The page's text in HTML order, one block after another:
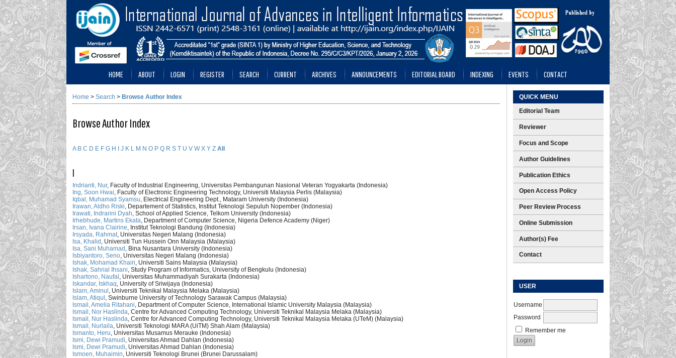
QUICK MENU
Editorial Team
Reviewer
Focus and Scope
Author Guidelines
Publication Ethics
Open Access Policy
Peer Review Process
Online Submission
Author(s) Fee
Contact
USER
Username
Password
Remember me
HOME ABOUT LOGIN REGISTER SEARCH CURRENT ARCHIVES ANNOUNCEMENTS EDITORIAL BOARD INDEXING EVENTS CONTACT
Home > Search > Browse Author Index
Browse Author Index
A B C D E F G H J K L M N O P Q R S T U V W X Y Z All
I
Indrianti, Nur, Faculty of Industrial Engineering, Universitas Pembangunan Nasional Veteran Yogyakarta (Indonesia)
Ing, Soon Hwai , Faculty of Electronic Engineering Technology, Universiti Malaysia Perlis (Malaysia)
Iqbal, Muhamad Syamsu , Electrical Engineering Dept., Mataram University (Indonesia)
Irawan, Aldho Riski , Departement of Statistics, Institut Teknologi Sepuluh Nopember (Indonesia)
Irawati, Indrarini Dyah , School of Applied Science, Telkom University (Indonesia)
Irhebhude, Martins Ekata , Department of Computer Science, Nigeria Defence Academy (Niger)
Irsan, Ivana Clairine , Institut Teknologi Bandung (Indonesia)
Irsyada, Rahmat , Universitas Negeri Malang (Indonesia)
Isa, Khalid , Universiti Tun Hussein Onn Malaysia (Malaysia)
Isa, Sani Muhamad , Bina Nusantara University (Indonesia)
Isbiyantoro, Seno , Universitas Negeri Malang (Indonesia)
Ishak, Mohamad Khairi , Universiti Sains Malaysia (Malaysia)
Ishak, Sahrial Ihsani , Study Program of Informatics, University of Bengkulu (Indonesia)
Ishartono, Naufal , Universitas Muhammadiyah Surakarta (Indonesia)
Iskandar, Iskhaq , University of Sriwijaya (Indonesia)
Islam, Aminul , Universiti Teknikal Malaysia Melaka (Malaysia)
Islam, Atiqul , Swinburne University of Technology Sarawak Campus (Malaysia)
Ismail, Amelia Ritahani , Department of Computer Science, International Islamic University Malaysia (Malaysia)
Ismail, Nor Haslinda , Centre for Advanced Computing Technology, Universiti Teknikal Malaysia Melaka (Malaysia)
Ismail, Nur Haslinda , Centre for Advanced Computing Technology, Universiti Teknikal Malaysia Melaka (UTeM) (Malaysia)
Ismail, Nurlaila , Universiti Teknologi MARA (UiTM) Shah Alam (Malaysia)
Ismanto, Heru , Universitas Musamus Merauke (Indonesia)
Ismi, Dewi Pramudi , Universitas Ahmad Dahlan (Indonesia)
Ismi, Dewi Pramudi , Universitas Ahmad Dahlan (Indonesia)
Ismoen, Muhaimin , Universiti Teknologi Brunei (Brunei Darussalam)